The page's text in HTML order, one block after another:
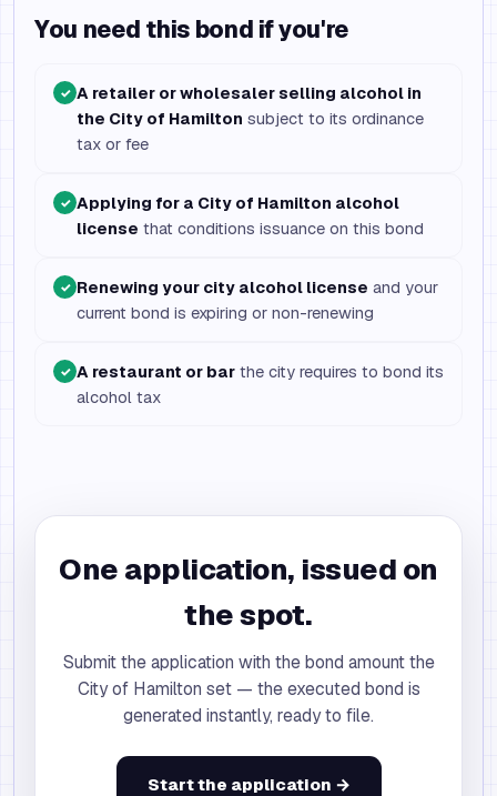
You need this bond if you're
✓ A retailer or wholesaler selling alcohol in
the City of Hamilton subject to its ordinance
tax or fee
✓ Applying for a City of Hamilton alcohol
license that conditions issuance on this bond
✓ Renewing your city alcohol license and your
current bond is expiring or non-renewing
✓ A restaurant or bar the city requires to bond its
alcohol tax
One application, issued on
the spot.
Submit the application with the bond amount the
City of Hamilton set — the executed bond is
generated instantly, ready to file.
Start the application →